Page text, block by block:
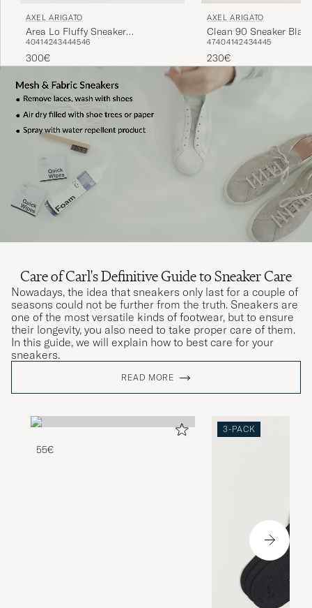
AXEL ARIGATO
Area Lo Fluffy Sneaker
Beige/Beige
40414243444546
300€
AXEL ARIGATO
Clean 90 Sneaker Black
47404142434445
230€
Care of Carl's Definitive Guide to Sneaker Care
Nowadays, the idea that sneakers only last for a couple of
seasons could not be further from the truth. Sneakers are
one of the most versatile kinds of footwear, but to ensure
their longevity, you also need to take proper care of them.
In this guide, we will explain how to best care for your
sneakers.
READ MORE
55€
3-PACK